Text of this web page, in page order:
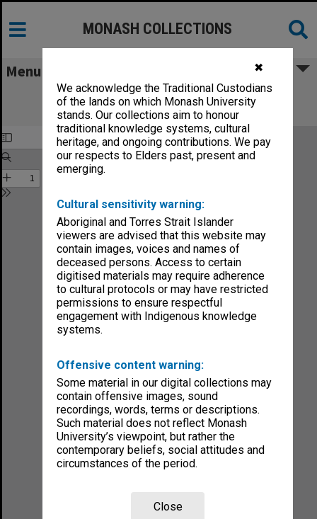
✖
We acknowledge the Traditional Custodians
of the lands on which Monash University
stands. Our collections aim to honour
traditional knowledge systems, cultural
heritage, and ongoing contributions. We pay
our respects to Elders past, present and
emerging.
Cultural sensitivity warning:
Aboriginal and Torres Strait Islander
viewers are advised that this website may
contain images, voices and names of
deceased persons. Access to certain
digitised materials may require adherence
to cultural protocols or may have restricted
permissions to ensure respectful
engagement with Indigenous knowledge
systems.
Offensive content warning:
Some material in our digital collections may
contain offensive images, sound
recordings, words, terms or descriptions.
Such material does not reflect Monash
University’s viewpoint, but rather the
contemporary beliefs, social attitudes and
circumstances of the period.
Close
MONASH COLLECTIONS
Menu
Monash Reporter: a magazine for the
University no.24